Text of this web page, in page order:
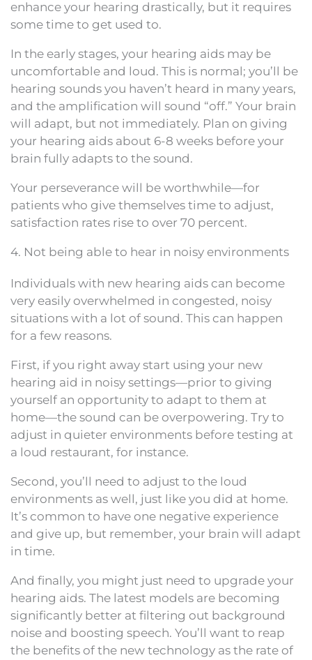
enhance your hearing drastically, but it requires
some time to get used to.
In the early stages, your hearing aids may be
uncomfortable and loud. This is normal; you’ll be
hearing sounds you haven’t heard in many years,
and the amplification will sound “off.” Your brain
will adapt, but not immediately. Plan on giving
your hearing aids about 6-8 weeks before your
brain fully adapts to the sound.
Your perseverance will be worthwhile—for
patients who give themselves time to adjust,
satisfaction rates rise to over 70 percent.
4. Not being able to hear in noisy environments
Individuals with new hearing aids can become
very easily overwhelmed in congested, noisy
situations with a lot of sound. This can happen
for a few reasons.
First, if you right away start using your new
hearing aid in noisy settings—prior to giving
yourself an opportunity to adapt to them at
home—the sound can be overpowering. Try to
adjust in quieter environments before testing at
a loud restaurant, for instance.
Second, you’ll need to adjust to the loud
environments as well, just like you did at home.
It’s common to have one negative experience
and give up, but remember, your brain will adapt
in time.
And finally, you might just need to upgrade your
hearing aids. The latest models are becoming
significantly better at filtering out background
noise and boosting speech. You’ll want to reap
the benefits of the new technology as the rate of